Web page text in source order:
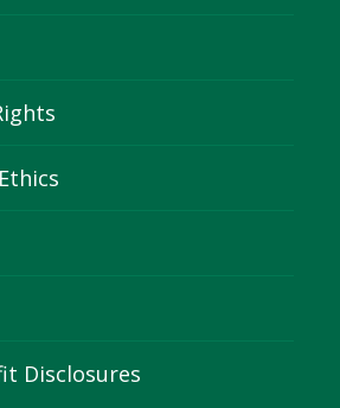
Disclosures